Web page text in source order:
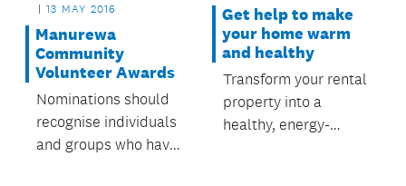
13 MAY 2016
Manurewa
Community
Volunteer Awards
Nominations should
recognise individuals
and groups who have
Get help to make
your home warm
and healthy
Transform your rental
property into a
healthy, energy-